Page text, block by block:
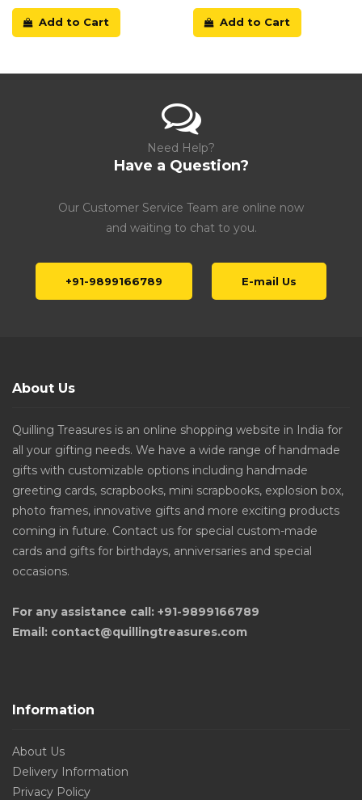
Add to Cart Add to Cart
Need Help?
Have a Question?
Our Customer Service Team are online now
and waiting to chat to you.
+91-9899166789 E-mail Us
About Us
Quilling Treasures is an online shopping website in India for
all your gifting needs. We have a wide range of handmade
gifts with customizable options including handmade
greeting cards, scrapbooks, mini scrapbooks, explosion box,
photo frames, innovative gifts and more exciting products
coming in future. Contact us for special custom-made
cards and gifts for birthdays, anniversaries and special
occasions.
For any assistance call: +91-9899166789
Email: contact@quillingtreasures.com
Information
About Us
Delivery Information
Privacy Policy